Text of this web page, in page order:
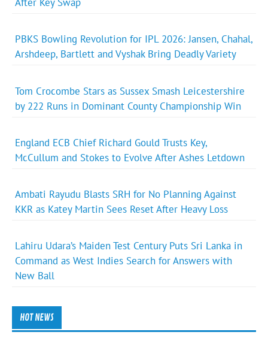
PBKS Bowling Revolution for IPL 2026: Jansen, Chahal,
Arshdeep, Bartlett and Vyshak Bring Deadly Variety
Tom Crocombe Stars as Sussex Smash Leicestershire
by 222 Runs in Dominant County Championship Win
England ECB Chief Richard Gould Trusts Key,
McCullum and Stokes to Evolve After Ashes Letdown
Ambati Rayudu Blasts SRH for No Planning Against
KKR as Katey Martin Sees Reset After Heavy Loss
Lahiru Udara’s Maiden Test Century Puts Sri Lanka in
Command as West Indies Search for Answers with
New Ball
HOT NEWS